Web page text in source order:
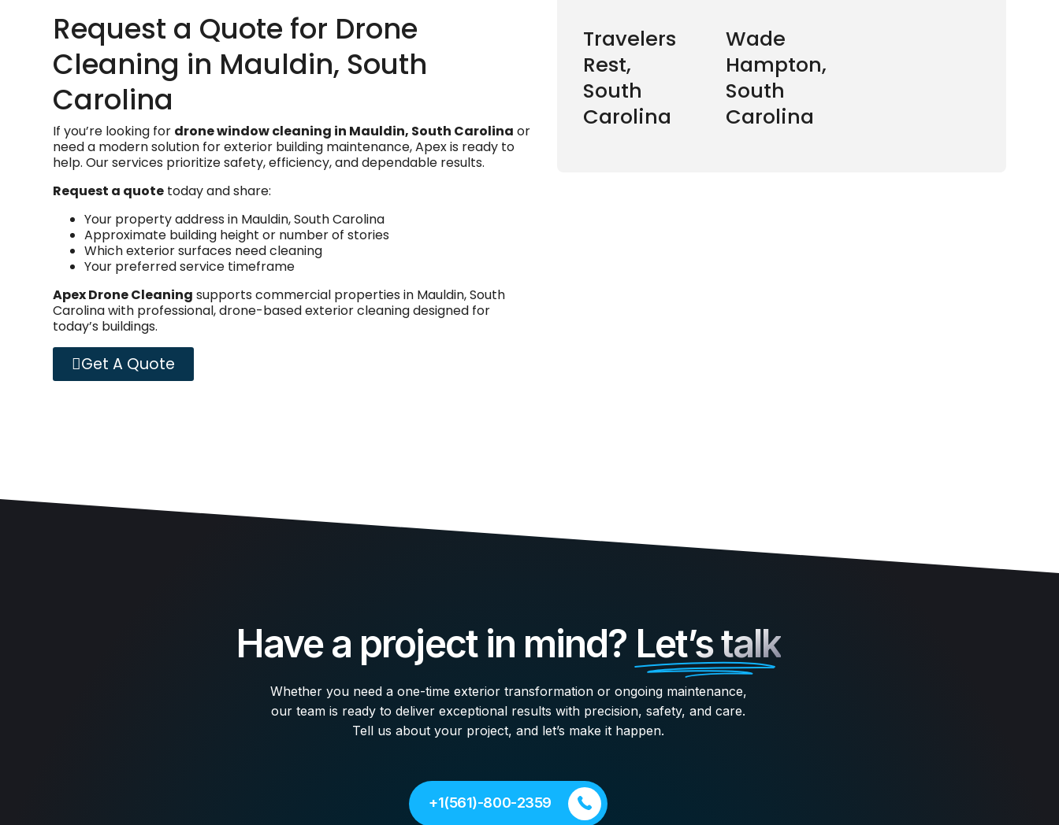
Request a Quote for Drone
Cleaning in Mauldin, South
Carolina
If you’re looking for drone window cleaning in Mauldin, South Carolina or
need a modern solution for exterior building maintenance, Apex is ready to
help. Our services prioritize safety, efficiency, and dependable results.
Request a quote today and share:
Your property address in Mauldin, South Carolina
Approximate building height or number of stories
Which exterior surfaces need cleaning
Your preferred service timeframe
Apex Drone Cleaning supports commercial properties in Mauldin, South
Carolina with professional, drone-based exterior cleaning designed for
today’s buildings.
Get A Quote
Travelers
Rest,
South
Carolina
Wade
Hampton,
South
Carolina
Have a project in mind? Let’s talk
Whether you need a one-time exterior transformation or ongoing maintenance,
our team is ready to deliver exceptional results with precision, safety, and care.
Tell us about your project, and let’s make it happen.
+1(561)-800-2359